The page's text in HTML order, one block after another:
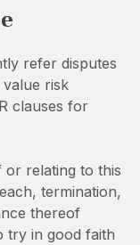
refer disputes
risk
clauses for
or relating to this
termination,
thereof
try in good faith